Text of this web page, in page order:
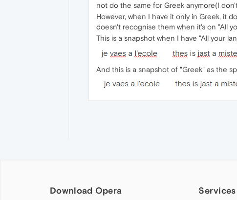
not do the same for Greek anymore(I
However, when I have it only in Greek, it
doesn't recognise them when it's on "All
This is a snapshot when I have "All your
And this is a snapshot of "Greek" as the
Download Opera Services